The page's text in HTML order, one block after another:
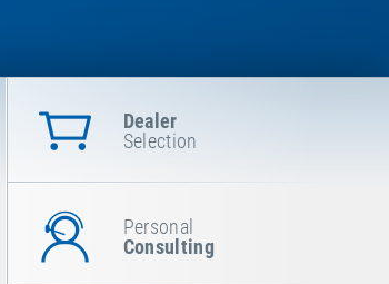
Dealer
Selection
Personal
Consulting